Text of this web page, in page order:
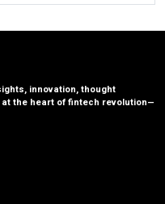
innovation, thought
the heart of fintech revolution—